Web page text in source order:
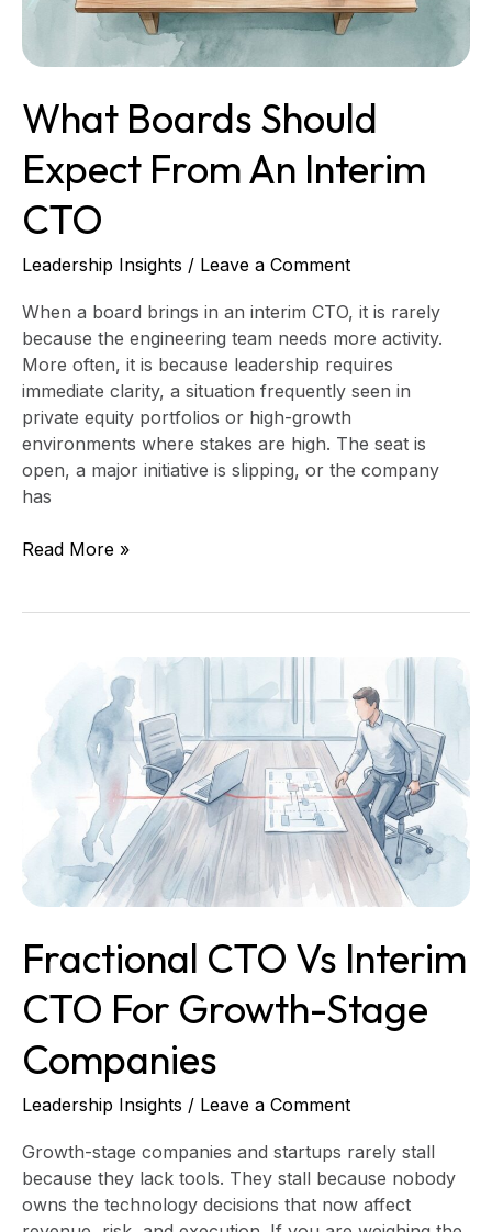
What Boards Should
Expect From An Interim
CTO
Leadership Insights / Leave a Comment
When a board brings in an interim CTO, it is rarely
because the engineering team needs more activity.
More often, it is because leadership requires
immediate clarity, a situation frequently seen in
private equity portfolios or high-growth
environments where stakes are high. The seat is
open, a major initiative is slipping, or the company
has
CTO
Read More »
Fractional CTO Vs Interim
CTO For Growth-Stage
Companies
Leadership Insights / Leave a Comment
Growth-stage companies and startups rarely stall
because they lack tools. They stall because nobody
owns the technology decisions that now affect
Growth-
Companies